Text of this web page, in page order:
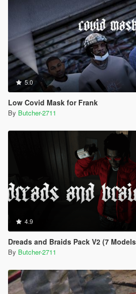
5.0
Low Covid Mask for Frank
By Butcher-2711
4.9
Dreads and Braids Pack V2 (7
By Butcher-2711